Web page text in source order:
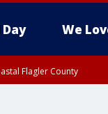
Day We
Flagler County